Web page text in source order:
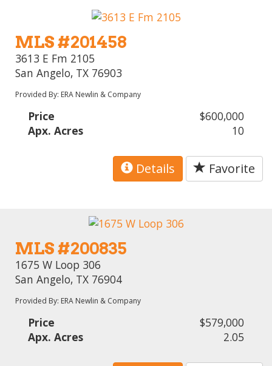
MLS #201458
3613 E Fm 2105
San Angelo, TX 76903
Provided By: ERA Newlin & Company
Price
$600,000
Apx. Acres
10
Details Favorite
MLS #200835
1675 W Loop 306
San Angelo, TX 76904
Provided By: ERA Newlin & Company
Price
$579,000
Apx. Acres
2.05